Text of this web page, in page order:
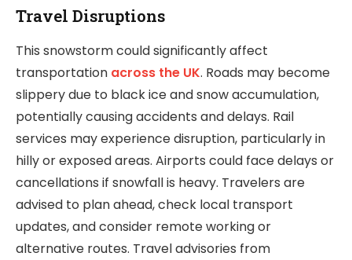
Travel Disruptions
This snowstorm could significantly affect
transportation across the UK. Roads may become
slippery due to black ice and snow accumulation,
potentially causing accidents and delays. Rail
services may experience disruption, particularly in
hilly or exposed areas. Airports could face delays or
cancellations if snowfall is heavy. Travelers are
advised to plan ahead, check local transport
updates, and consider remote working or
alternative routes. Travel advisories from